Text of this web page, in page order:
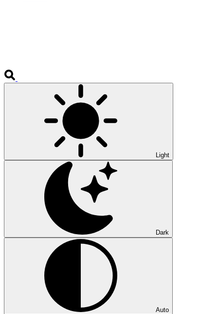
Light
Dark
Auto